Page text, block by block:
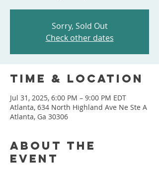
Sorry, Sold Out
Check other dates
Time & Location
Jul 31, 2025, 6:00 PM – 9:00 PM EDT
Atlanta, 634 North Highland Ave Ne Ste A
Atlanta, Ga 30306
About the
event